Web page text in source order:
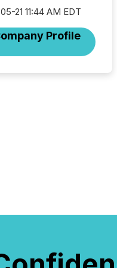
21 11:44 AM EDT
Profile